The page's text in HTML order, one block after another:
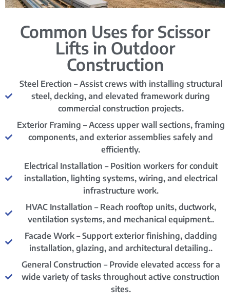
Common Uses for Scissor
Lifts in Outdoor
Construction
Steel Erection – Assist crews with installing structural
steel, decking, and elevated framework during
commercial construction projects.
Exterior Framing – Access upper wall sections, framing
components, and exterior assemblies safely and
efficiently.
Electrical Installation – Position workers for conduit
installation, lighting systems, wiring, and electrical
infrastructure work.
HVAC Installation – Reach rooftop units, ductwork,
ventilation systems, and mechanical equipment..
Facade Work – Support exterior finishing, cladding
installation, glazing, and architectural detailing..
General Construction – Provide elevated access for a
wide variety of tasks throughout active construction
sites.